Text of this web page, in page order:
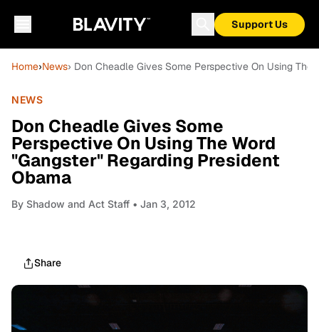
Support Us
Home›News› Don Cheadle Gives Some Perspective On Using The
NEWS
Don Cheadle Gives Some
Perspective On Using The Word
"Gangster" Regarding President
Obama
By Shadow and Act Staff • Jan 3, 2012
Share